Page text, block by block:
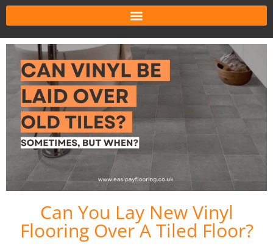
Can You Lay New Vinyl
Flooring Over A Tiled Floor?